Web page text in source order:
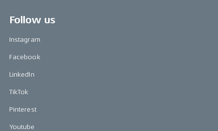
Follow us
Instagram
Facebook
LinkedIn
TikTok
Pinterest
Youtube